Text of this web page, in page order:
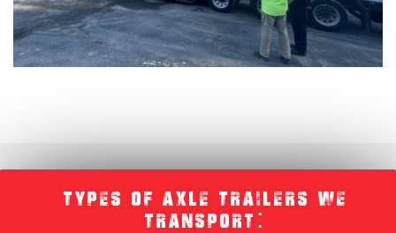
TYPES OF AXLE TRAILERS WE
TRANSPORT: